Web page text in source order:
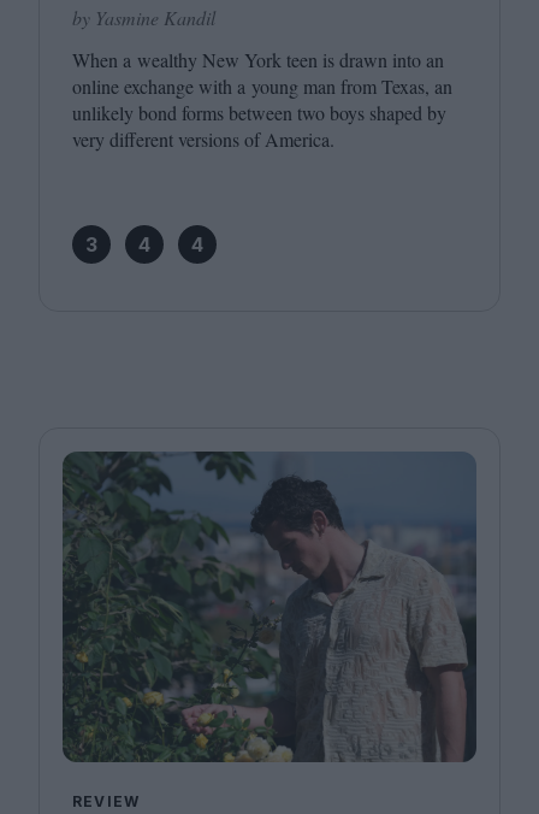
by Yasmine Kandil
When a wealthy New York teen is drawn into an
online exchange with a young man from Texas, an
unlikely bond forms between two boys shaped by
very different versions of America.
3 4 4
REVIEW